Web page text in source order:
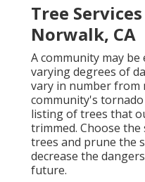
Tree
Norwalk, CA
A community may
varying degrees of
vary in number from
community's
listing of trees that
trimmed. Choose
trees and prune the
decrease the
future.